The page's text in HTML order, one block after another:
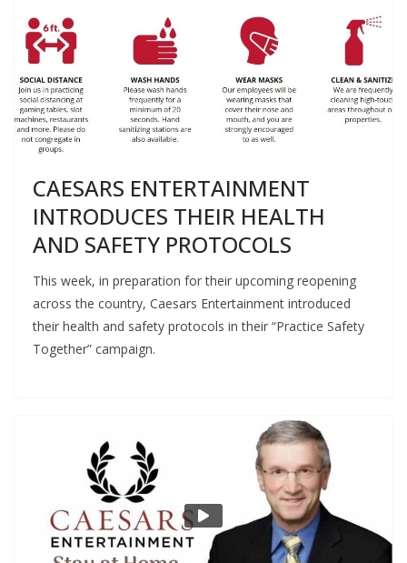
CAESARS ENTERTAINMENT
INTRODUCES THEIR HEALTH
AND SAFETY PROTOCOLS
This week, in preparation for their upcoming reopening
across the country, Caesars Entertainment introduced
their health and safety protocols in their “Practice Safety
Together” campaign.